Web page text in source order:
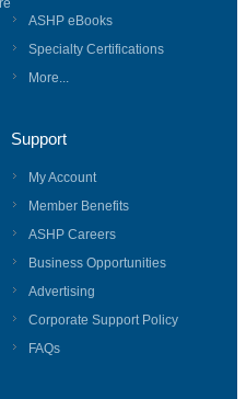
ASHP eBooks
Specialty Certifications
More...
Support
My Account
Member Benefits
ASHP Careers
Business Opportunities
Advertising
Corporate Support Policy
FAQs